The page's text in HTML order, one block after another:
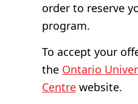
order to reserve
program.
To accept your
the Ontario
Centre website.